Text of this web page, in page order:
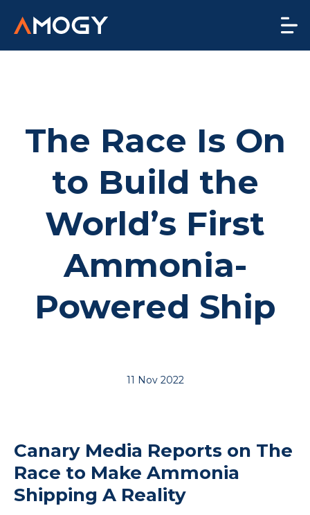
The Race Is On
to Build the
World’s First
Ammonia-
Powered Ship
11 Nov 2022
Canary Media Reports on The
Race to Make Ammonia
Shipping A Reality